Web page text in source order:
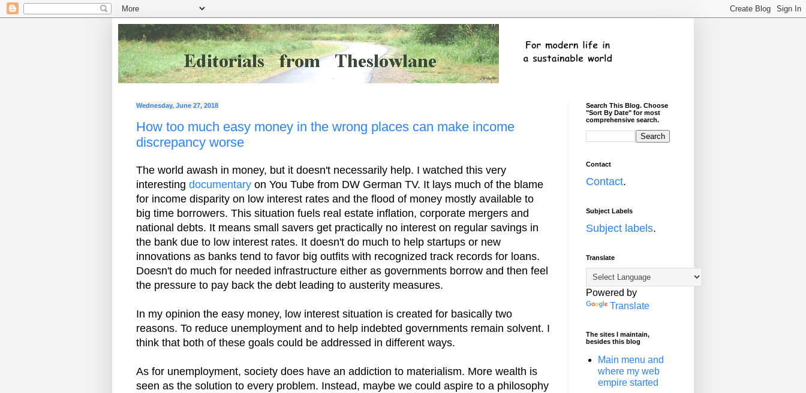
Wednesday, June 27, 2018
How too much easy money in the wrong places can make income
discrepancy worse
The world awash in money, but it doesn't necessarily help. I watched this very
interesting documentary on You Tube from DW German TV. It lays much of the blame
for income disparity on low interest rates and the flood of money mostly available to
big time borrowers. This situation fuels real estate inflation, corporate mergers and
national debts. It means small savers get practically no interest on regular savings in
the bank due to low interest rates. It doesn't do much to help startups or new
innovations as banks tend to favor big outfits with recognized track records for loans.
Doesn't do much for needed infrastructure either as governments borrow and then feel
the pressure to pay back the debt leading to austerity measures.
In my opinion the easy money, low interest situation is created for basically two
reasons. To reduce unemployment and to help indebted governments remain solvent. I
think that both of these goals could be addressed in different ways.
As for unemployment, society does have an addiction to materialism. More wealth is
seen as the solution to every problem. Instead, maybe we could aspire to a philosophy
Search This Blog. Choose
"Sort By Date" for most
comprehensive search.
Contact
Contact.
Subject Labels
Subject labels.
Translate
Powered by
Translate
The sites I maintain,
besides this blog
Main menu and
where my web
empire started